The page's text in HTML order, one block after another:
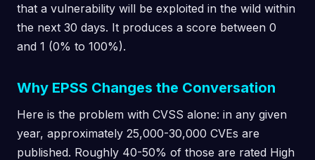
that a vulnerability will be exploited in the wild within
the next 30 days. It produces a score between 0
and 1 (0% to 100%).
Why EPSS Changes the Conversation
Here is the problem with CVSS alone: in any given
year, approximately 25,000-30,000 CVEs are
published. Roughly 40-50% of those are rated High